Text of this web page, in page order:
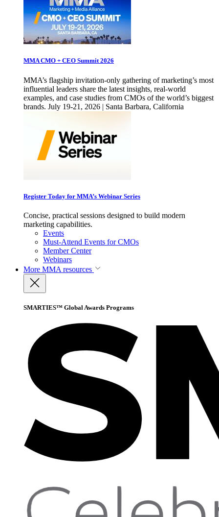
MMA CMO + CEO Summit 2026
MMA’s flagship invitation-only gathering of marketing’s most
influential leaders share the latest insights, real-world
examples, and case studies from CMOs of the world’s biggest
brands. July 19-21, 2026 | Santa Barbara, California
Register Today for MMA’s Webinar Series
Concise, practical sessions designed to build modern
marketing capabilities.
Events
Must-Attend Events for CMOs
Member Center
Webinars
More MMA resources
SMARTIES™ Global Awards Programs